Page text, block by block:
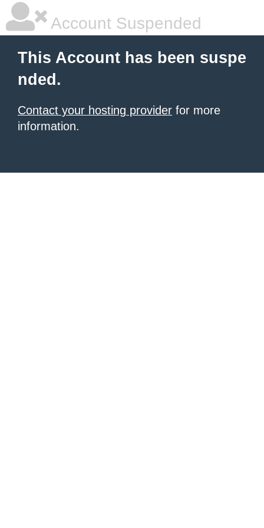
Account Suspended
This Account has been suspe
nded.
Contact your hosting provider for more
information.